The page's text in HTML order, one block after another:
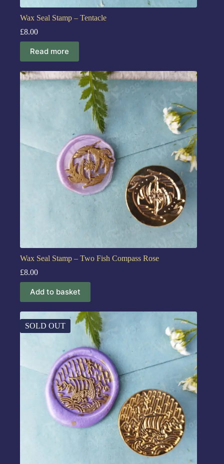
Wax Seal Stamp – Tentacle
£8.00
Read more
Wax Seal Stamp – Two Fish Compass Rose
£8.00
Add to basket
SOLD OUT